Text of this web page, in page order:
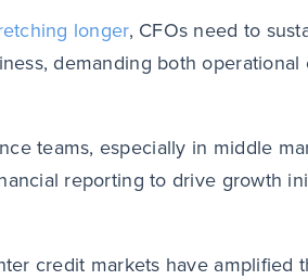
longer, CFOs need to
demanding both operational
teams, especially in middle
reporting to drive growth
credit markets have amplified